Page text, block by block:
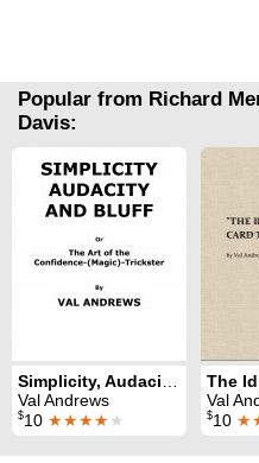
Popular from Richard
Davis:
Simplicity, Audacity and Bluff
Val Andrews
$10 ★★★★★
Val
$10